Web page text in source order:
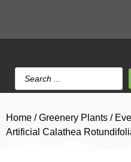
Home /Greenery Plants /
Artificial Calathea